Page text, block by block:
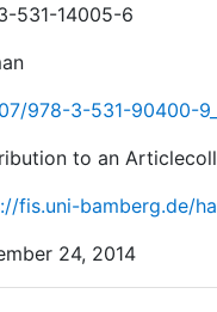
531-14005-6
978-3-531-90400-
to an
fis.uni-bamberg.de/
24, 2014